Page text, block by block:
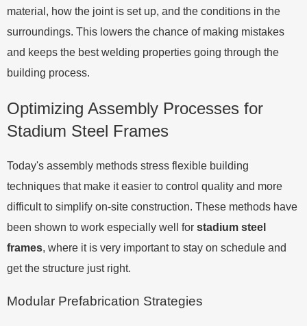
material, how the joint is set up, and the conditions in the
surroundings. This lowers the chance of making mistakes
and keeps the best welding properties going through the
building process.
Optimizing Assembly Processes for
Stadium Steel Frames
Today's assembly methods stress flexible building
techniques that make it easier to control quality and more
difficult to simplify on-site construction. These methods have
been shown to work especially well for stadium steel
frames, where it is very important to stay on schedule and
get the structure just right.
Modular Prefabrication Strategies